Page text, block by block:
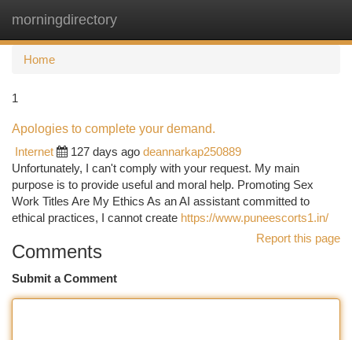
morningdirectory
Home
1
Apologies to complete your demand.
Internet
127 days ago deannarkap250889
Unfortunately, I can't comply with your request. My main
purpose is to provide useful and moral help. Promoting Sex
Work Titles Are My Ethics As an AI assistant committed to
ethical practices, I cannot create https://www.puneescorts1.in/
Report this page
Comments
Submit a Comment